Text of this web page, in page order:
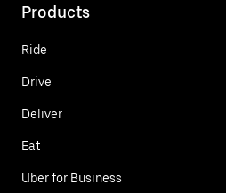
Products
Ride
Drive
Deliver
Eat
Uber for Business